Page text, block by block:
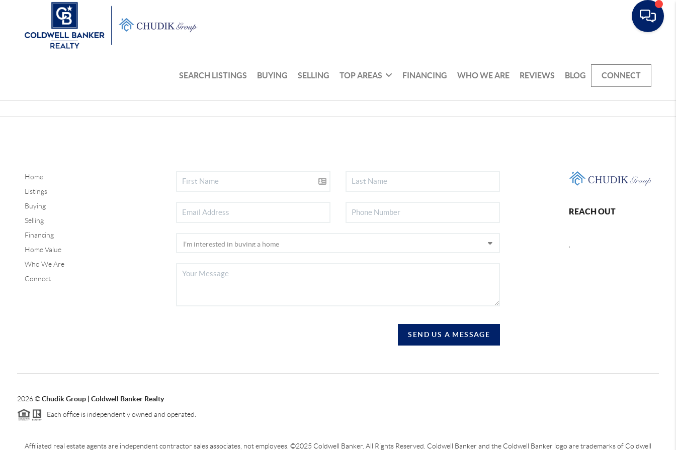
SEARCH LISTINGS BUYING SELLING TOP AREAS FINANCING WHO WE ARE REVIEWS BLOG CONNECT
Home
Listings
Buying
Selling
Financing
Home Value
Who We Are
Connect
SEND US A MESSAGE
REACH OUT
2026©Chudik Group | Coldwell Banker Realty
Each office is independently owned and operated.
Affiliated real estate agents are independent contractor sales associates, not employees. ©2025 Coldwell Banker. All Rights Reserved. Coldwell Banker and the Coldwell Banker logo are trademarks of Coldwell